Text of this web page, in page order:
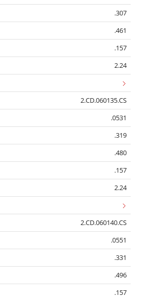
.307
.461
.157
2.24
2.CD.060135.CS
.0531
.319
.480
.157
2.24
2.CD.060140.CS
.0551
.331
.496
.157